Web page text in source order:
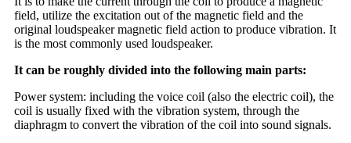
field, utilize the excitation out of the magnetic field and the
original loudspeaker magnetic field action to produce vibration. It
is the most commonly used loudspeaker.
It can be roughly divided into the following main parts:
Power system: including the voice coil (also the electric coil), the
coil is usually fixed with the vibration system, through the
diaphragm to convert the vibration of the coil into sound signals.